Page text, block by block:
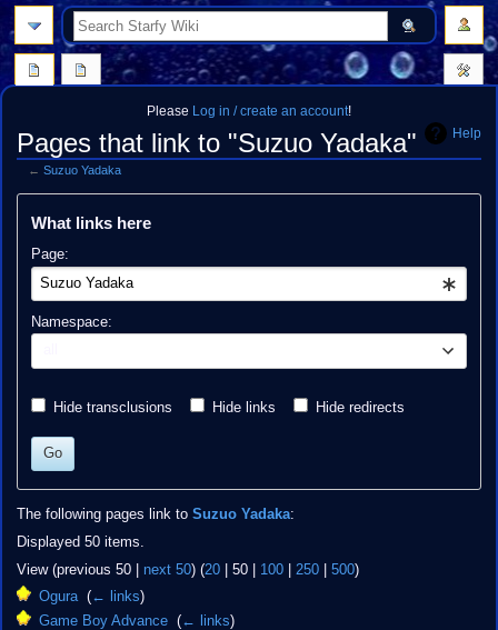
Please Log in / create an account!
Help
Pages that link to "Suzuo Yadaka"
←Suzuo Yadaka
Jump
Jump
What links here
Page:
Namespace:
Hide transclusions Hide links Hide redirects
Go
The following pages link to Suzuo Yadaka:
Displayed 50 items.
View (previous 50| next 50) (20| 50| 100| 250| 500)
Ogura‎ (← links)
Game Boy Advance (← links)
search